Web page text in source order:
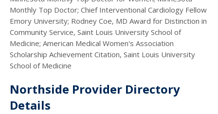
Monthly Top Doctor; Chief Interventional Cardiology Fellow
Emory University; Rodney Coe, MD Award for Distinction in
Community Service, Saint Louis University School of
Medicine; American Medical Women's Association
Scholarship Achievement Citation, Saint Louis University
School of Medicine
Northside Provider Directory
Details